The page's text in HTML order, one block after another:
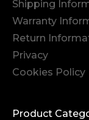
Shipping
Warranty
Return
Privacy
Cookies Policy
Product